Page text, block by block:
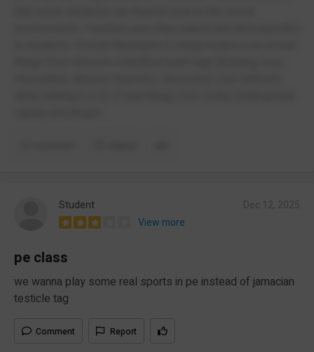
Student
View more
pe class
we wanna play some real sports in pe instead of jamacian
testicle tag
Comment Report